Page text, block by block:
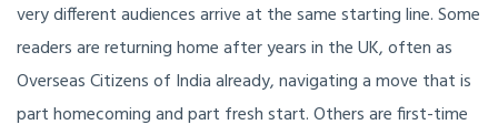
very different audiences arrive at the same starting line. Some
readers are returning home after years in the UK, often as
Overseas Citizens of India already, navigating a move that is
part homecoming and part fresh start. Others are first-time